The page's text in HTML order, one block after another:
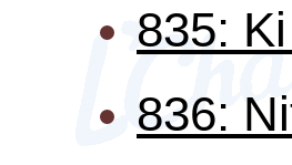
835:
836: